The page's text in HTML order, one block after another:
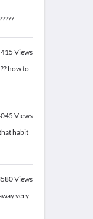
Views
how to
Views
habit
Views
very